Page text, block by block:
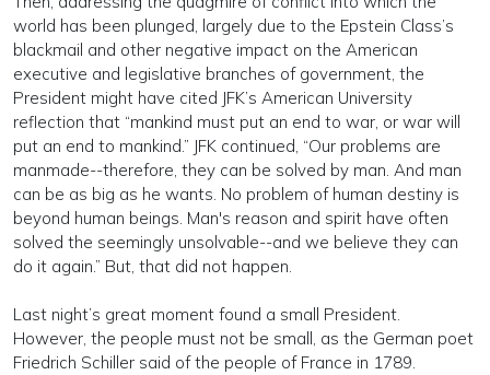
world has been plunged, largely due to the Epstein Class’s
blackmail and other negative impact on the American
executive and legislative branches of government, the
President might have cited JFK’s American University
reflection that “mankind must put an end to war, or war will
put an end to mankind.” JFK continued, “Our problems are
manmade--therefore, they can be solved by man. And man
can be as big as he wants. No problem of human destiny is
beyond human beings. Man's reason and spirit have often
solved the seemingly unsolvable--and we believe they can
do it again.” But, that did not happen.
Last night’s great moment found a small President.
However, the people must not be small, as the German poet
Friedrich Schiller said of the people of France in 1789.